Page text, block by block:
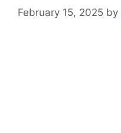
February 15, 2025 by